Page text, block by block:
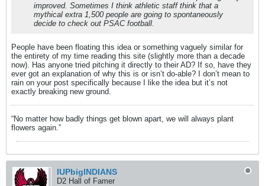
improved. Sometimes I think athletic staff think that a
mythical extra 1,500 people are going to spontaneously
decide to check out PSAC football.
People have been floating this idea or something vaguely similar for
the entirety of my time reading this site (slightly more than a decade
now). Has anyone tried pitching it directly to their AD? If so, have they
ever got an explanation of why this is or isn’t do-able? I don’t mean to
rain on your post specifically because I like the idea but it’s not
exactly breaking new ground.
“No matter how badly things get blown apart, we will always plant
flowers again.”
IUPbigINDIANS
D2 Hall of Famer